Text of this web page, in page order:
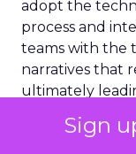
Sign
adopt the
process and
teams with the
narratives that
ultimately